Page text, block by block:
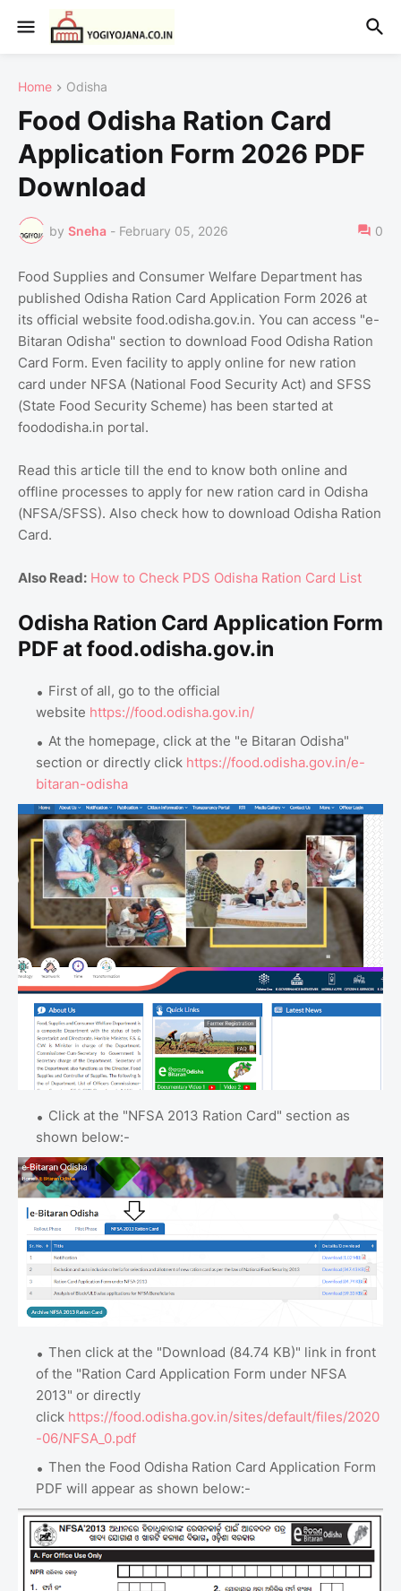
Home Odisha
Food Odisha Ration Card
Application Form 2026 PDF
Download
by Sneha - February 05, 2026 0
Food Supplies and Consumer Welfare Department has
published Odisha Ration Card Application Form 2026 at
its official website food.odisha.gov.in. You can access "e-
Bitaran Odisha" section to download Food Odisha Ration
Card Form. Even facility to apply online for new ration
card under NFSA (National Food Security Act) and SFSS
(State Food Security Scheme) has been started at
foododisha.in portal.
Read this article till the end to know both online and
offline processes to apply for new ration card in Odisha
(NFSA/SFSS). Also check how to download Odisha Ration
Card.
Also Read: How to Check PDS Odisha Ration Card List
Odisha Ration Card Application Form
PDF at food.odisha.gov.in
First of all, go to the official
website https://food.odisha.gov.in/
At the homepage, click at the "e Bitaran Odisha"
section or directly click https://food.odisha.gov.in/e-
bitaran-odisha
Click at the "NFSA 2013 Ration Card" section as
shown below:-
Then click at the "Download (84.74 KB)" link in front
of the "Ration Card Application Form under NFSA
2013" or directly
click https://food.odisha.gov.in/sites/default/files/2020
-06/NFSA_0.pdf
Then the Food Odisha Ration Card Application Form
PDF will appear as shown below:-